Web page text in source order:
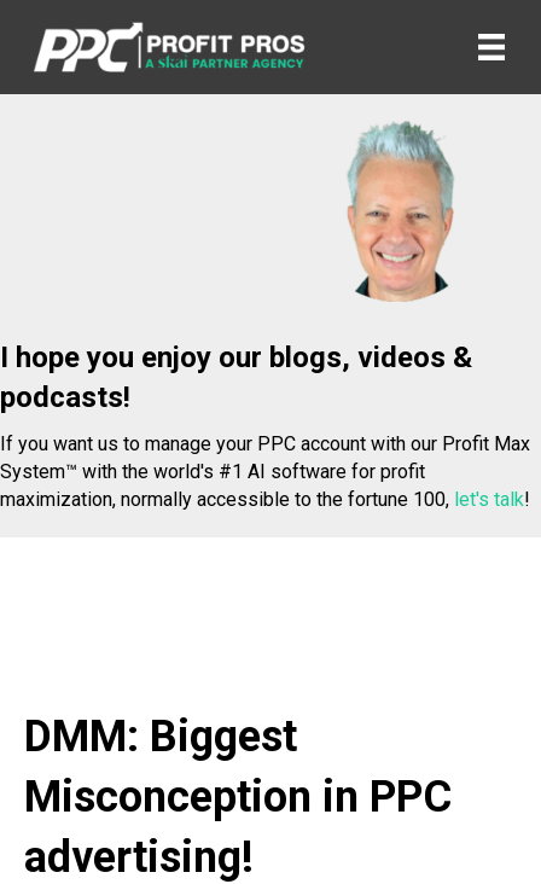
I hope you enjoy our blogs, videos &
podcasts!
If you want us to manage your PPC account with our Profit Max
System™ with the world's #1 AI software for profit
maximization, normally accessible to the fortune 100, let's talk!
DMM: Biggest
Misconception in PPC
advertising!